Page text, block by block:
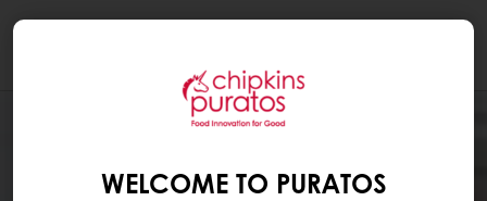
WELCOME TO PURATOS